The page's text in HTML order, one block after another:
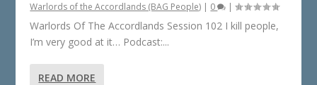
Warlords of the Accordlands (BAG People) | 0 |
Warlords Of The Accordlands Session 102 I kill people,
I’m very good at it… Podcast:...
READ MORE